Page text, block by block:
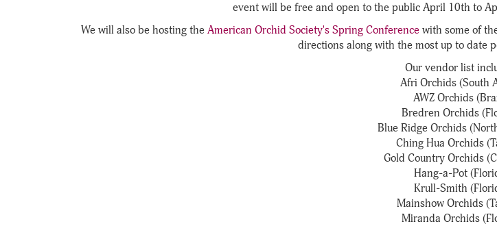
event will be free and open to the public April 10th to
We will also be hosting the American Orchid Society's Spring Conferencewith some of
directions along with the most up to date
Our vendor list
Afri Orchids (South
AWZ Orchids
Bredren Orchids
Blue Ridge Orchids
Ching Hua Orchids
Gold Country Orchids
Hang-a-Pot
Krull-Smith
Mainshow Orchids
Miranda Orchids